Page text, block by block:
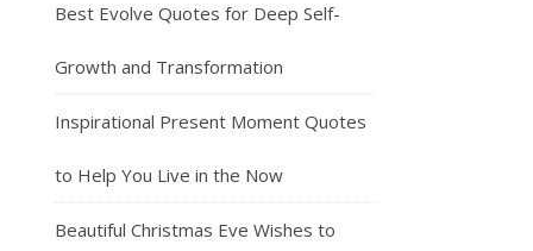
Best Evolve Quotes for Deep Self-
Growth and Transformation
Inspirational Present Moment Quotes
to Help You Live in the Now
Beautiful Christmas Eve Wishes to